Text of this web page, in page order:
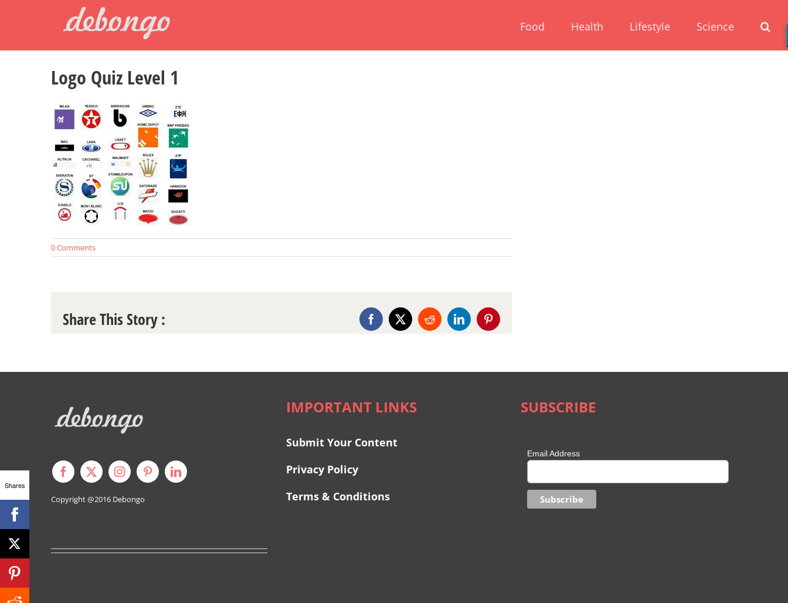
Food Health Lifestyle Science
Logo Quiz Level 1
0 Comments
Share This Story : Facebook
X RedditLinkedInPinterest
Copyright @2016 Debongo
IMPORTANT LINKS
Submit Your Content
Privacy Policy
Terms & Conditions
SUBSCRIBE
Email Address
Shares